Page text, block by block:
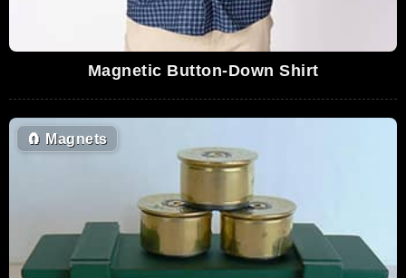
Magnetic Button-Down Shirt
🧲 Magnets